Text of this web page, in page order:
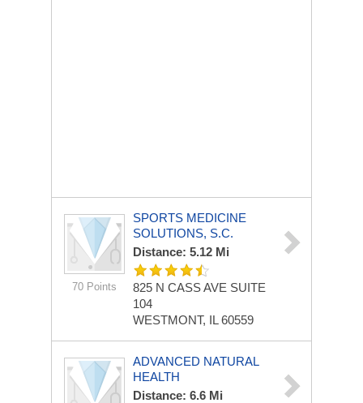
70 Points
SPORTS MEDICINE
SOLUTIONS, S.C.
Distance: 5.12 Mi
825 N CASS AVE SUITE
104
WESTMONT, IL 60559
ADVANCED NATURAL
HEALTH
Distance: 6.6 Mi